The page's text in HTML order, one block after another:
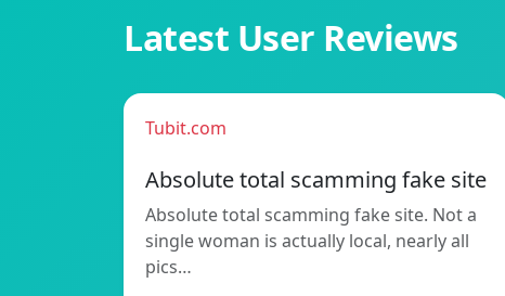
Latest User Reviews
Tubit.com
Absolute total scamming fake site
Absolute total scamming fake site. Not a
single woman is actually local, nearly all
pics…